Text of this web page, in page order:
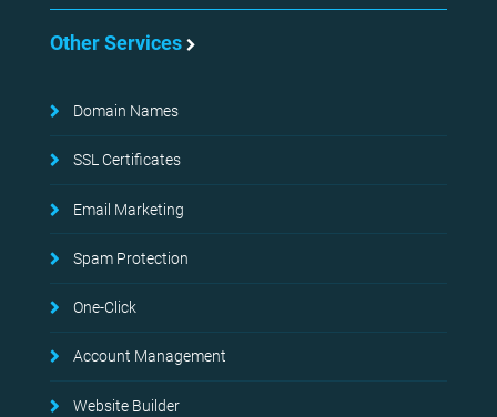
Other Services
Domain Names
SSL Certificates
Email Marketing
Spam Protection
One-Click
Account Management
Website Builder